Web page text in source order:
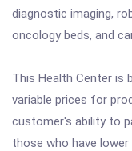
diagnostic imaging,
oncology beds, and
This Health Center is
variable prices for
customer's ability to
those who have